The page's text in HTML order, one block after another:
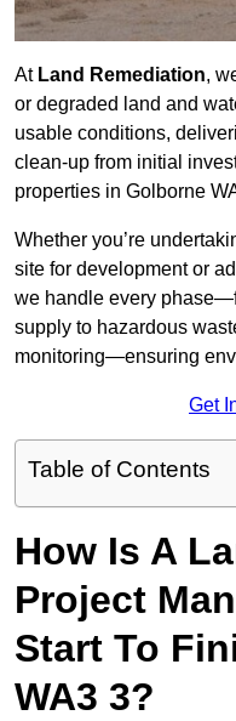
AtLand Remediation,
or degraded land and
usable conditions,
clean-up from initial
properties in Golborne
Whether you’re
site for development or
we handle every
supply to hazardous
monitoring—ensuring
Get
Table of Contents
How Is A
Project
Start To
WA3 3?